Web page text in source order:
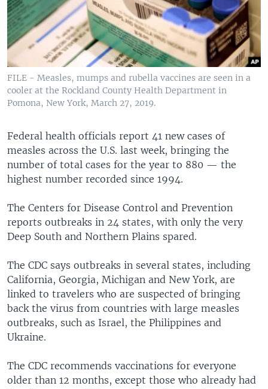
FILE - Measles, mumps and rubella vaccines are seen in a
cooler at the Rockland County Health Department in
Pomona, New York, March 27, 2019.
Federal health officials report 41 new cases of
measles across the U.S. last week, bringing the
number of total cases for the year to 880 — the
highest number recorded since 1994.
The Centers for Disease Control and Prevention
reports outbreaks in 24 states, with only the very
Deep South and Northern Plains spared.
The CDC says outbreaks in several states, including
California, Georgia, Michigan and New York, are
linked to travelers who are suspected of bringing
back the virus from countries with large measles
outbreaks, such as Israel, the Philippines and
Ukraine.
The CDC recommends vaccinations for everyone
older than 12 months, except those who already had